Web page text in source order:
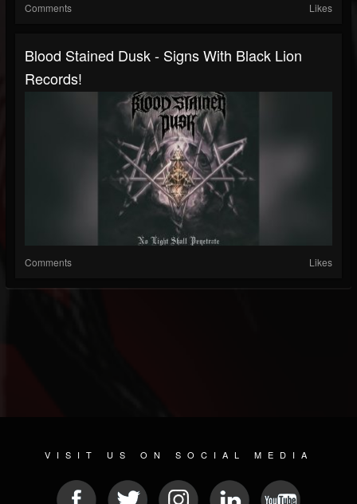
Comments Likes
Blood Stained Dusk - Signs With Black Lion
Records!
Comments Likes
VISIT US ON SOCIAL MEDIA